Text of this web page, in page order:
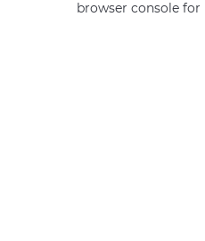
browser console